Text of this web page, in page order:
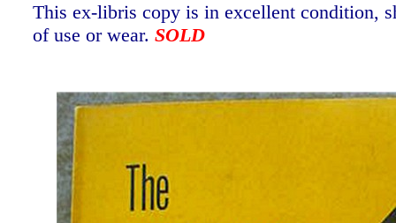
This ex-libris copy is in excellent condition,
of use or wear. SOLD